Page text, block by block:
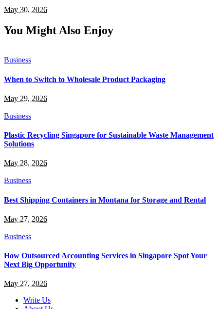
May 30, 2026
You Might Also Enjoy
Business
When to Switch to Wholesale Product Packaging
May 29, 2026
Business
Plastic Recycling Singapore for Sustainable Waste Management
Solutions
May 28, 2026
Business
Best Shipping Containers in Montana for Storage and Rental
May 27, 2026
Business
How Outsourced Accounting Services in Singapore Spot Your
Next Big Opportunity
May 27, 2026
Write Us